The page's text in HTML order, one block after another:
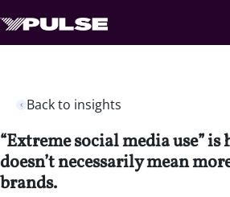
Back to insights
“Extreme social media use”
doesn’t necessarily mean
brands.